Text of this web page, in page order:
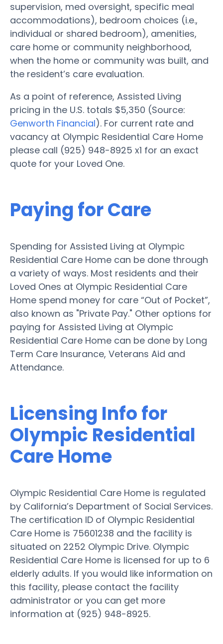
supervision, med oversight, specific meal
accommodations), bedroom choices (i.e.,
individual or shared bedroom), amenities,
care home or community neighborhood,
when the home or community was built, and
the resident’s care evaluation.
As a point of reference, Assisted Living
pricing in the U.S. totals $5,350 (Source:
Genworth Financial). For current rate and
vacancy at Olympic Residential Care Home
please call (925) 948-8925 x1 for an exact
quote for your Loved One.
Paying for Care
Spending for Assisted Living at Olympic
Residential Care Home can be done through
a variety of ways. Most residents and their
Loved Ones at Olympic Residential Care
Home spend money for care “Out of Pocket”,
also known as "Private Pay." Other options for
paying for Assisted Living at Olympic
Residential Care Home can be done by Long
Term Care Insurance, Veterans Aid and
Attendance.
Licensing Info for
Olympic Residential
Care Home
Olympic Residential Care Home is regulated
by California’s Department of Social Services.
The certification ID of Olympic Residential
Care Home is 75601238 and the facility is
situated on 2252 Olympic Drive. Olympic
Residential Care Home is licensed for up to 6
elderly adults. If you would like information on
this facility, please contact the facility
administrator or you can get more
information at (925) 948-8925.